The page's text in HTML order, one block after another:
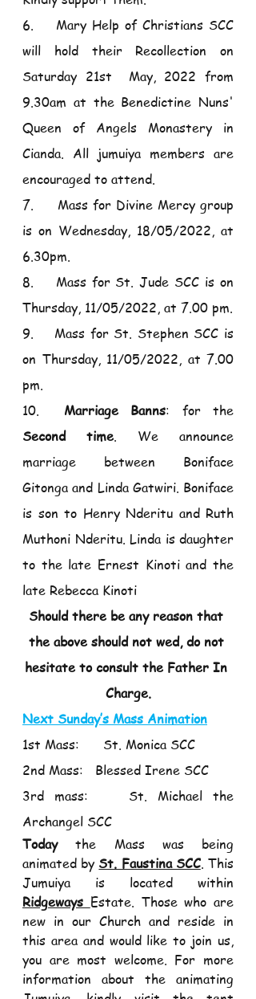
6.    Mary Help of Christians SCC
will hold their Recollection on
Saturday 21st  May, 2022 from
9.30am at the Benedictine Nuns'
Queen of Angels Monastery in
Cianda. All jumuiya members are
encouraged to attend.
7.     Mass for Divine Mercy group
is on Wednesday, 18/05/2022, at
6.30pm.
8.    Mass for St. Jude SCC is on
Thursday, 11/05/2022, at 7.00 pm.
9.    Mass for St. Stephen SCC is
on Thursday, 11/05/2022, at 7.00
pm.
10. Marriage Banns
Second time. We announce
marriage between Boniface
Gitonga and Linda Gatwiri. Boniface
is son to Henry Nderitu and Ruth
Muthoni Nderitu. Linda is daughter
to the late Ernest Kinoti and the
late Rebecca Kinoti
Should there be any reason that
the above should not wed, do not
hesitate to consult the Father In
Charge.
Next Sunday’s Mass Animation
1st Mass:      St. Monica SCC
2nd Mass:   Blessed Irene SCC
3rd mass:    St. Michael the
Archangel SCC
Today the Mass was being
animated by St. Faustina SCC. This
Ridgeways Estate. Those who are
new in our Church and reside in
this area and would like to join us,
you are most welcome. For more
information about the animating